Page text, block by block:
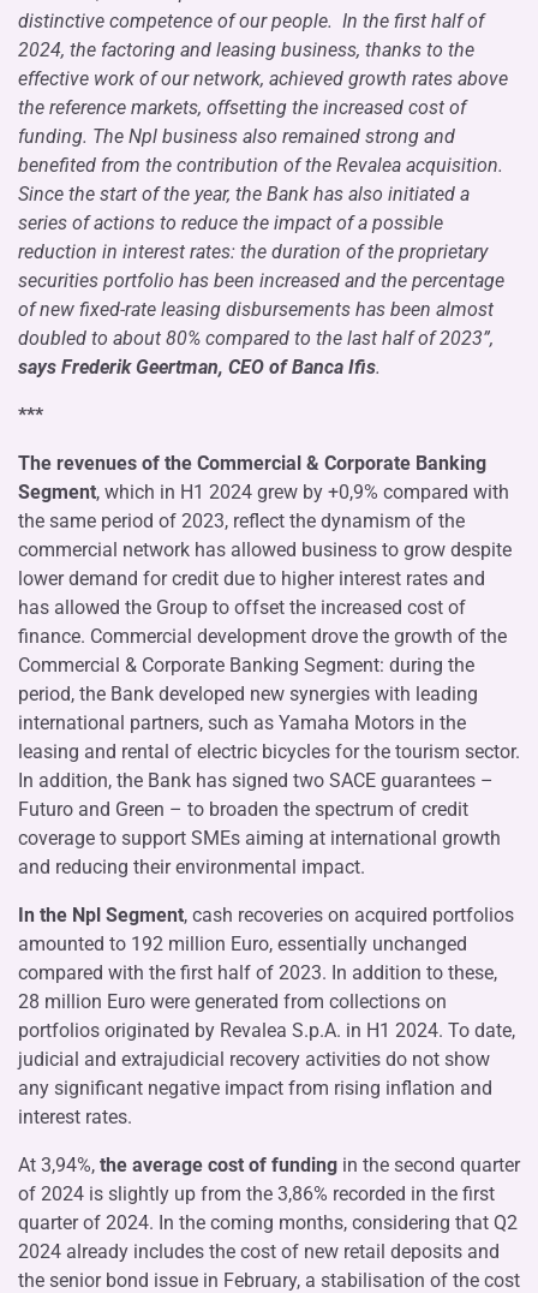
distinctive competence of our people. In the first half of
2024, the factoring and leasing business, thanks to the
effective work of our network, achieved growth rates above
the reference markets, offsetting the increased cost of
funding. The Npl business also remained strong and
benefited from the contribution of the Revalea acquisition.
Since the start of the year, the Bank has also initiated a
series of actions to reduce the impact of a possible
reduction in interest rates: the duration of the proprietary
securities portfolio has been increased and the percentage
of new fixed-rate leasing disbursements has been almost
doubled to about 80% compared to the last half of 2023”,
says Frederik Geertman, CEO of Banca Ifis.
***
The revenues of the Commercial & Corporate Banking
Segment, which in H1 2024 grew by +0,9% compared with
the same period of 2023, reflect the dynamism of the
commercial network has allowed business to grow despite
lower demand for credit due to higher interest rates and
has allowed the Group to offset the increased cost of
finance. Commercial development drove the growth of the
Commercial & Corporate Banking Segment: during the
period, the Bank developed new synergies with leading
international partners, such as Yamaha Motors in the
leasing and rental of electric bicycles for the tourism sector.
In addition, the Bank has signed two SACE guarantees –
Futuro and Green – to broaden the spectrum of credit
coverage to support SMEs aiming at international growth
and reducing their environmental impact.
In the Npl Segment, cash recoveries on acquired portfolios
amounted to 192 million Euro, essentially unchanged
compared with the first half of 2023. In addition to these,
28 million Euro were generated from collections on
portfolios originated by Revalea S.p.A. in H1 2024. To date,
judicial and extrajudicial recovery activities do not show
any significant negative impact from rising inflation and
interest rates.
At 3,94%, the average cost of funding in the second quarter
of 2024 is slightly up from the 3,86% recorded in the first
quarter of 2024. In the coming months, considering that Q2
2024 already includes the cost of new retail deposits and
the senior bond issue in February, a stabilisation of the cost